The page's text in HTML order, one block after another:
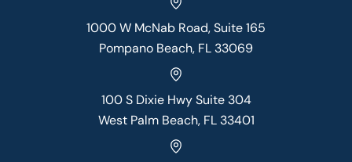
1000 W McNab Road, Suite 165
Pompano Beach, FL 33069
100 S Dixie Hwy Suite 304
West Palm Beach, FL 33401